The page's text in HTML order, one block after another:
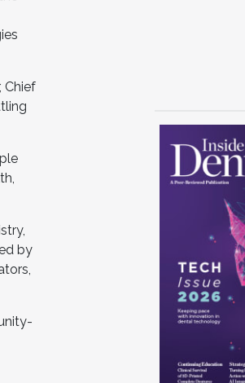
Chief
by